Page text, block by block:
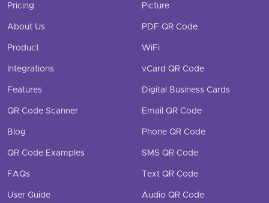
Pricing
About Us
Product
Integrations
Features
QR Code Scanner
Blog
QR Code Examples
FAQs
User Guide
Picture
PDF QR Code
WiFi
vCard QR Code
Digital Business Cards
Email QR Code
Phone QR Code
SMS QR Code
Text QR Code
Audio QR Code